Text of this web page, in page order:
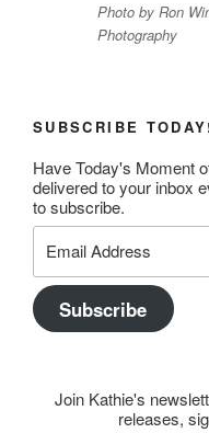
Photo by Ron
Photography
SUBSCRIBE
Have Today's Moment
delivered to your inbox
to subscribe.
Email
Address
Subscribe
Join Kathie's
releases,